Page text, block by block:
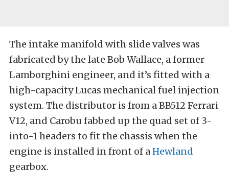
The intake manifold with slide valves was
fabricated by the late Bob Wallace, a former
Lamborghini engineer, and it’s fitted with a
high-capacity Lucas mechanical fuel injection
system. The distributor is from a BB512 Ferrari
V12, and Carobu fabbed up the quad set of 3-
into-1 headers to fit the chassis when the
engine is installed in front of aHewland
gearbox.